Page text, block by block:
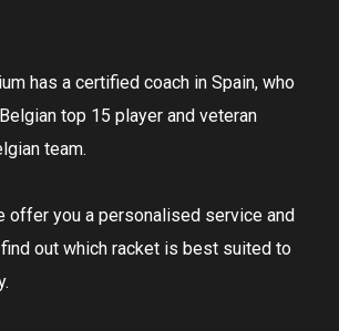
has a certified coach in Spain, who
top 15 player and veteran
team.
offer you a personalised service and
out which racket is best suited to